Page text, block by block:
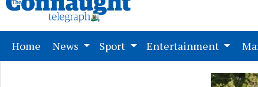
Home (current)
News Sport Entertainment